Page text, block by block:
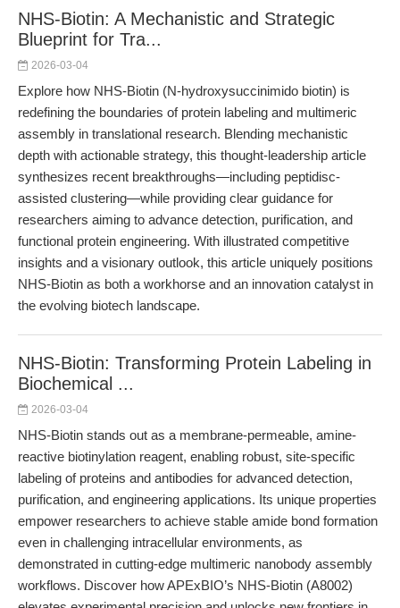
NHS-Biotin: A Mechanistic and Strategic
Blueprint for Tra...
2026-03-04
Explore how NHS-Biotin (N-hydroxysuccinimido biotin) is
redefining the boundaries of protein labeling and multimeric
assembly in translational research. Blending mechanistic
depth with actionable strategy, this thought-leadership article
synthesizes recent breakthroughs—including peptidisc-
assisted clustering—while providing clear guidance for
researchers aiming to advance detection, purification, and
functional protein engineering. With illustrated competitive
insights and a visionary outlook, this article uniquely positions
NHS-Biotin as both a workhorse and an innovation catalyst in
the evolving biotech landscape.
NHS-Biotin: Transforming Protein Labeling in
Biochemical ...
2026-03-04
NHS-Biotin stands out as a membrane-permeable, amine-
reactive biotinylation reagent, enabling robust, site-specific
labeling of proteins and antibodies for advanced detection,
purification, and engineering applications. Its unique properties
empower researchers to achieve stable amide bond formation
even in challenging intracellular environments, as
demonstrated in cutting-edge multimeric nanobody assembly
workflows. Discover how APExBIO’s NHS-Biotin (A8002)